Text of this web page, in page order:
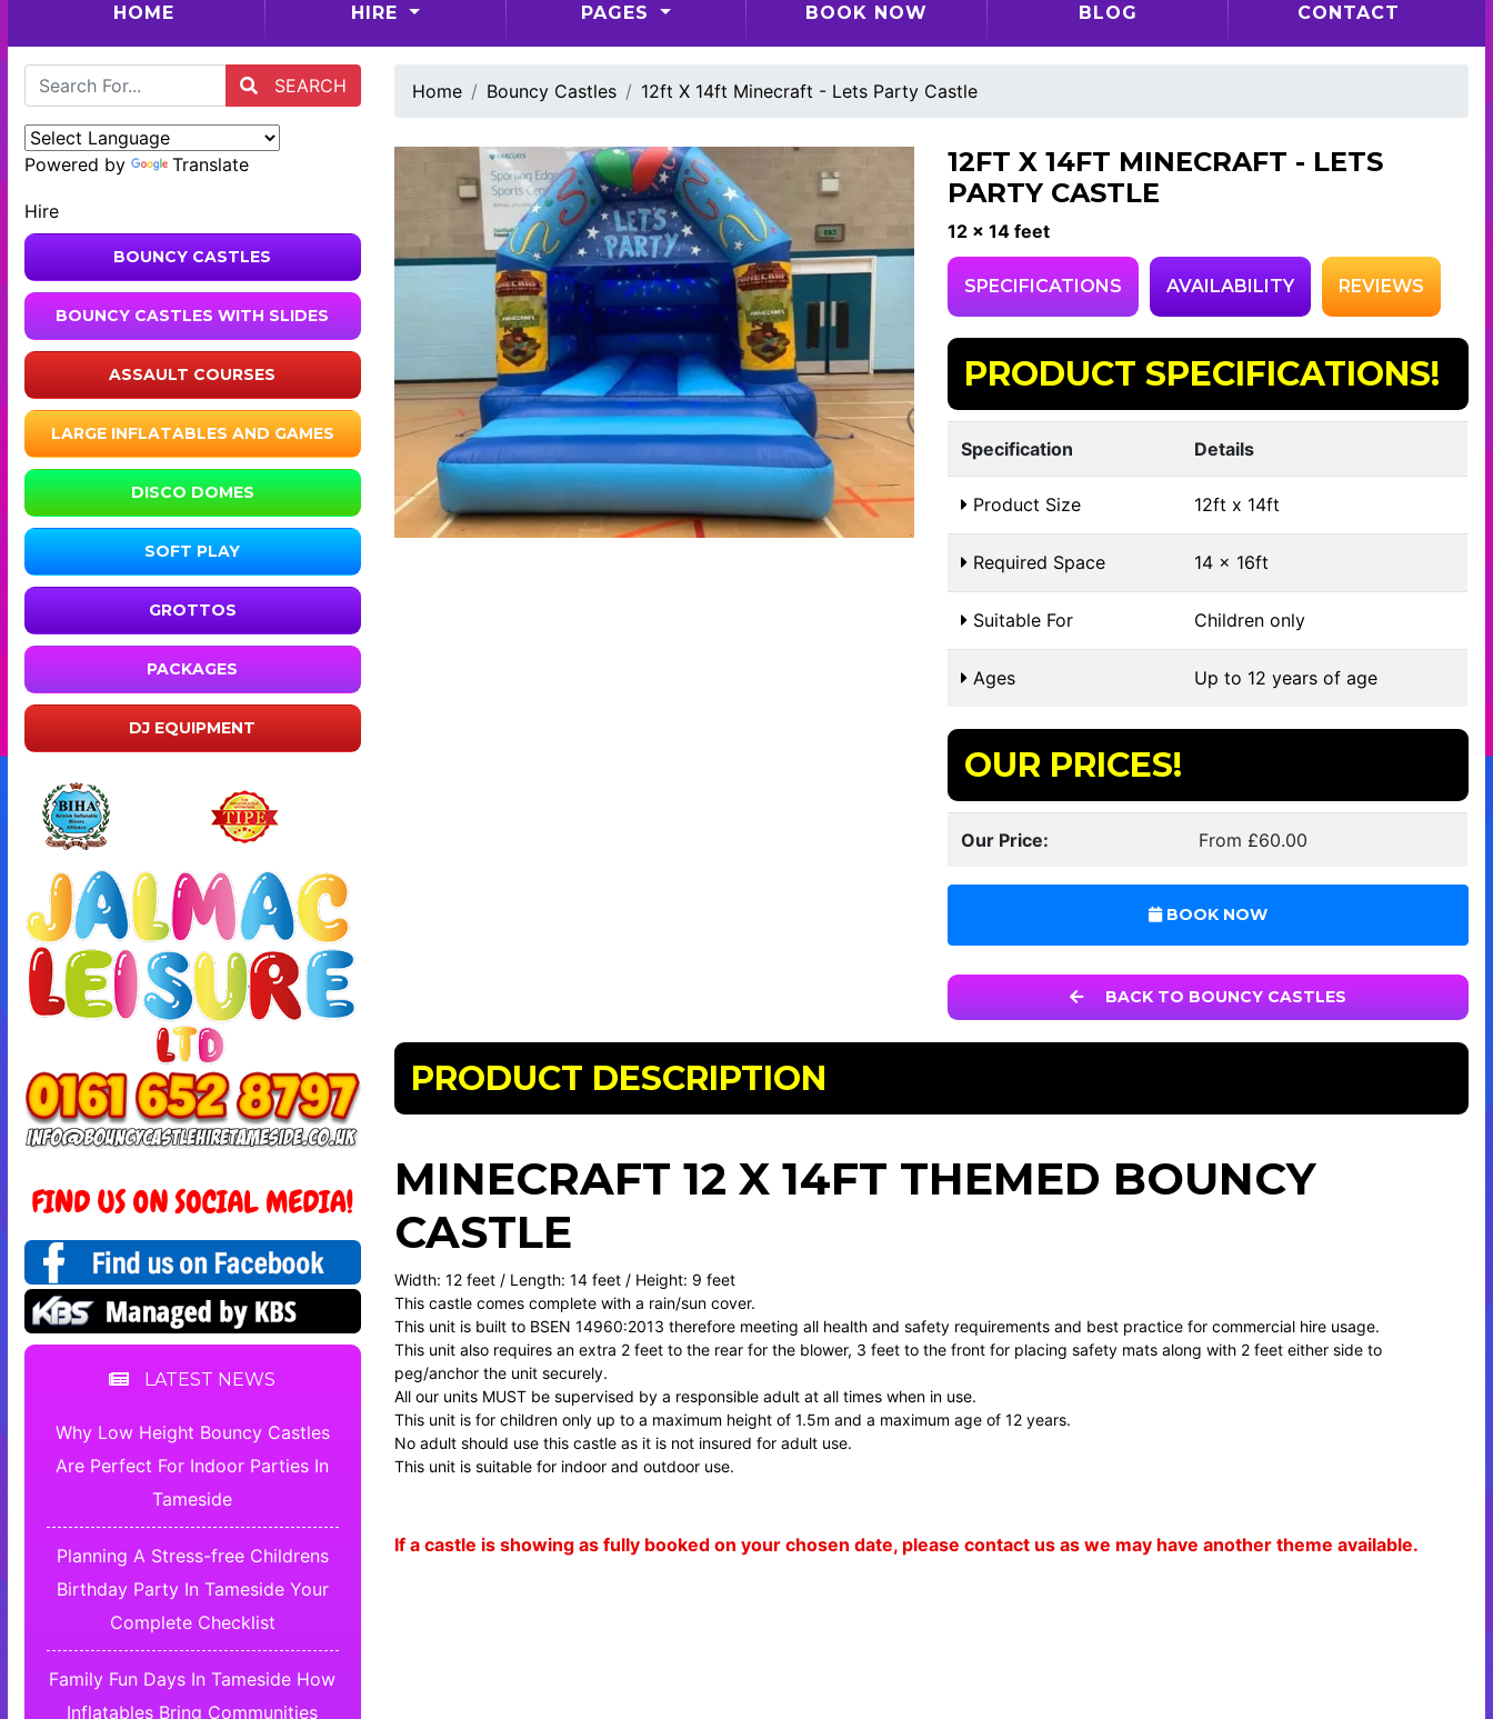
HOME HIRE PAGES BOOK NOW BLOG CONTACT
SEARCH
Powered by Translate
Hire
BOUNCY CASTLES
BOUNCY CASTLES WITH SLIDES
ASSAULT COURSES
LARGE INFLATABLES AND GAMES
DISCO DOMES
SOFT PLAY
GROTTOS
PACKAGES
DJ EQUIPMENT
LATEST NEWS
Why Low Height Bouncy Castles
Are Perfect For Indoor Parties In
Tameside
Planning A Stress-free Childrens
Birthday Party In Tameside Your
Complete Checklist
Family Fun Days In Tameside How
Inflatables Bring Communities
Home Bouncy Castles 12ft X 14ft Minecraft - Lets Party Castle
12FT X 14FT MINECRAFT - LETS
PARTY CASTLE
12 x 14 feet
SPECIFICATIONS AVAILABILITY REVIEWS
PRODUCT SPECIFICATIONS!
Specification Details
Product Size 12ft x 14ft
Required Space 14 x 16ft
Suitable For Children only
Ages Up to 12 years of age
OUR PRICES!
Our Price: From £60.00
BOOK NOW
BACK TO BOUNCY CASTLES
PRODUCT DESCRIPTION
MINECRAFT 12 X 14FT THEMED BOUNCY
CASTLE
Width: 12 feet / Length: 14 feet / Height: 9 feet
This castle comes complete with a rain/sun cover.
This unit is built to BSEN 14960:2013 therefore meeting all health and safety requirements and best practice for commercial hire usage.
This unit also requires an extra 2 feet to the rear for the blower, 3 feet to the front for placing safety mats along with 2 feet either side to
peg/anchor the unit securely.
All our units MUST be supervised by a responsible adult at all times when in use.
This unit is for children only up to a maximum height of 1.5m and a maximum age of 12 years.
No adult should use this castle as it is not insured for adult use.
This unit is suitable for indoor and outdoor use.
If a castle is showing as fully booked on your chosen date, please contact us as we may have another theme available.